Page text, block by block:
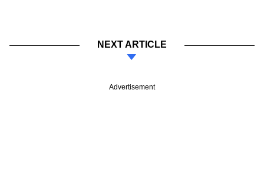
NEXT ARTICLE
Advertisement